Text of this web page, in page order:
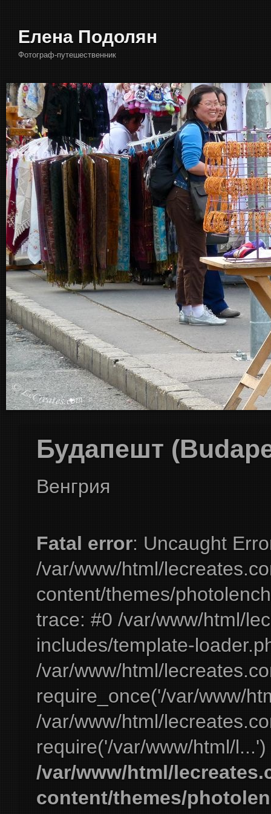
Елена Подолян
Фотограф-путешественник
Будапешт
Венгрия
Fatal error: Uncaught
/var/www/html/
content/themes/
trace: #0 /var/www/html/
includes/template-
/var/www/html/
require_once('/var/www/
/var/www/html/
require('/var/www/html/
/var/www/html/
content/themes/